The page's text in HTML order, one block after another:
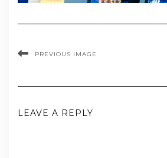
PREVIOUS IMAGE
LEAVE A REPLY